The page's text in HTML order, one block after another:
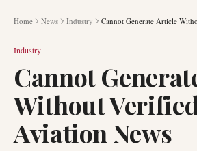
Home News Industry Cannot Generate Article
Industry
Cannot
Without
Aviation News